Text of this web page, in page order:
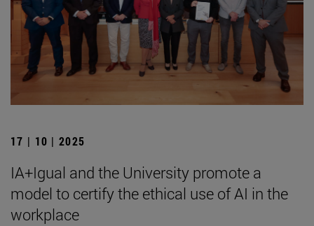
17 | 10 | 2025
IA+Igual and the University promote a
model to certify the ethical use of AI in the
workplace